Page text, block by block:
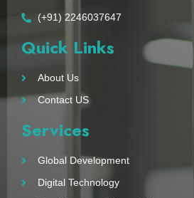
(+91) 2246037647
Quick Links
About Us
Contact US
Services
Global Development
Digital Technology